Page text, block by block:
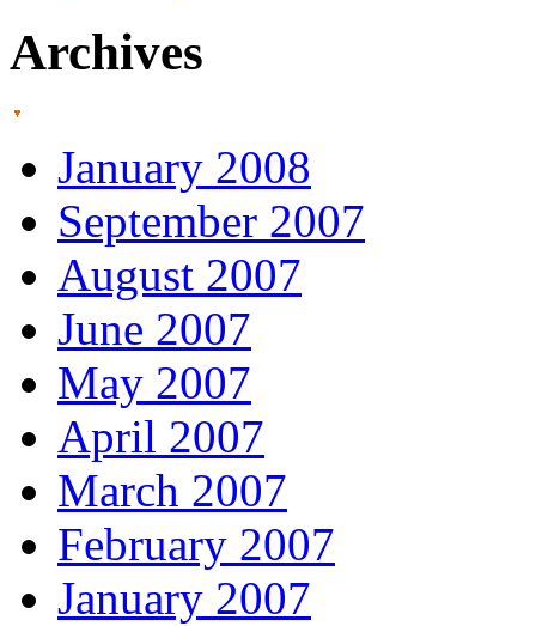
Archives
January 2008
September 2007
August 2007
June 2007
May 2007
April 2007
March 2007
February 2007
January 2007